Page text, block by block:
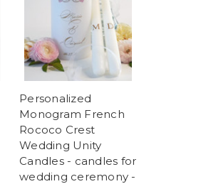
Personalized
Monogram French
Rococo Crest
Wedding Unity
Candles - candles for
wedding ceremony -